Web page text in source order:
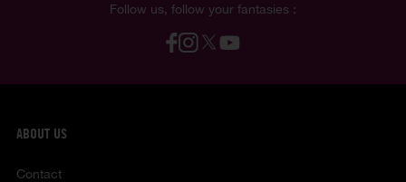
Follow us, follow your fantasies :
ABOUT US
Contact